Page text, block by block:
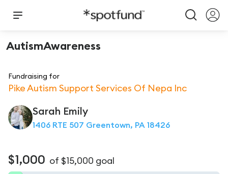
AutismAwareness
Fundraising for
Pike Autism Support Services Of Nepa Inc
Sarah Emily
1406 RTE 507 Greentown, PA 18426
$1,000 of $15,000 goal